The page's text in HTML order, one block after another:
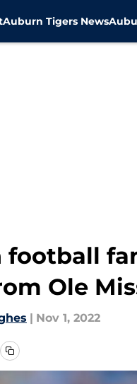
Auburn Tigers News
Ole
| Nov 1, 2022